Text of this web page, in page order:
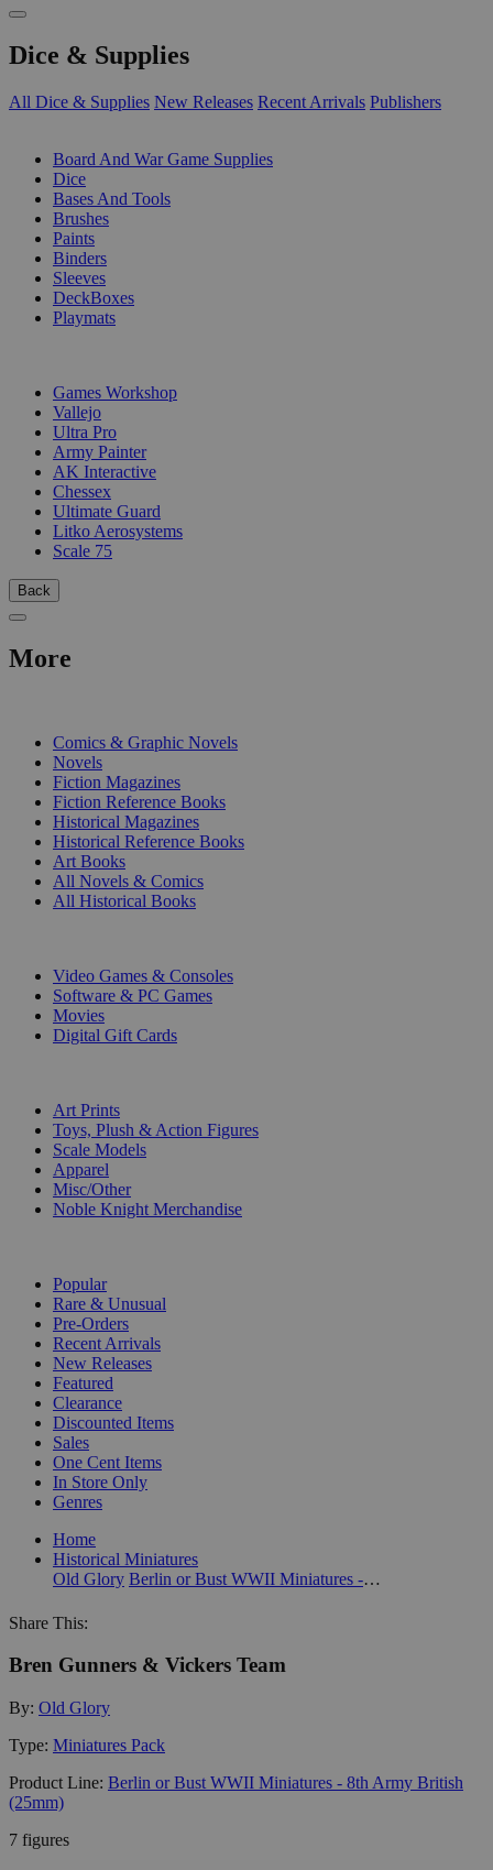
Dice & Supplies
All Dice & Supplies New Releases Recent Arrivals Publishers
Board And War Game Supplies
Dice
Bases And Tools
Brushes
Paints
Binders
Sleeves
DeckBoxes
Playmats
Games Workshop
Vallejo
Ultra Pro
Army Painter
AK Interactive
Chessex
Ultimate Guard
Litko Aerosystems
Scale 75
Back
More
Comics & Graphic Novels
Novels
Fiction Magazines
Fiction Reference Books
Historical Magazines
Historical Reference Books
Art Books
All Novels & Comics
All Historical Books
Video Games & Consoles
Software & PC Games
Movies
Digital Gift Cards
Art Prints
Toys, Plush & Action Figures
Scale Models
Apparel
Misc/Other
Noble Knight Merchandise
Popular
Rare & Unusual
Pre-Orders
Recent Arrivals
New Releases
Featured
Clearance
Discounted Items
Sales
One Cent Items
In Store Only
Genres
Home
Historical Miniatures
Old Glory
Berlin or Bust WWII Miniatures - 8th Army British (25mm)
Share This:
Bren Gunners & Vickers Team
By: Old Glory
Type: Miniatures Pack
Product Line: Berlin or Bust WWII Miniatures - 8th Army British
(25mm)
7 figures